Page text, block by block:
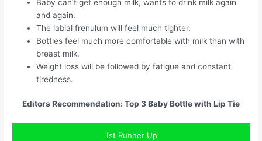
Baby can’t get enough milk, wants to drink milk again
and again.
The labial frenulum will feel much tighter.
Bottles feel much more comfortable with milk than with
breast milk.
Weight loss will be followed by fatigue and constant
tiredness.
Editors Recommendation: Top 3 Baby Bottle with Lip Tie
1st Runner Up